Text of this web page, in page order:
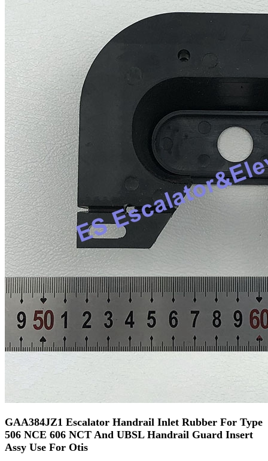
GAA384JZ1 Escalator Handrail Inlet Rubber For Type
506 NCE 606 NCT And UBSL Handrail Guard Insert
Assy Use For Otis